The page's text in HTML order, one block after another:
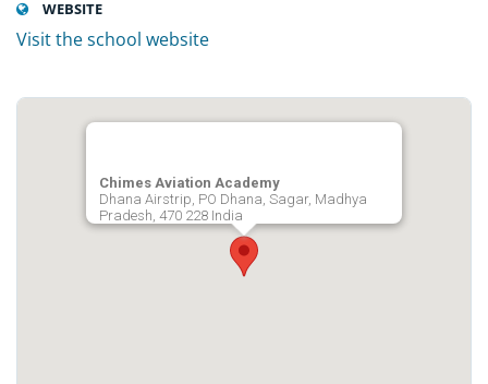
WEBSITE
Visit the school website
Chimes Aviation Academy
Dhana Airstrip, PO Dhana, Sagar, Madhya
Pradesh, 470 228 India